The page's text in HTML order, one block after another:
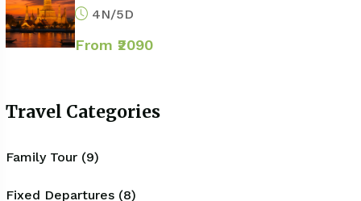
4N/5D
From ₹2090
Travel Categories
Family Tour (9)
Fixed Departures (8)